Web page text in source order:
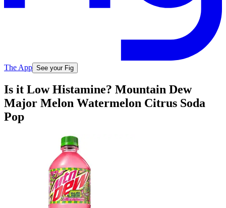
The App See your Fig
Is it Low Histamine? Mountain Dew
Major Melon Watermelon Citrus Soda
Pop